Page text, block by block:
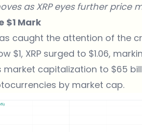
as XRP eyes further price
$1 Mark
caught the attention of the
XRP surged to $1.06,
market capitalization to $65
by market cap.